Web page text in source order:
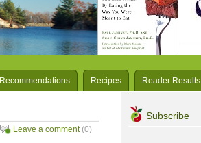
Recommendations Recipes Reader Results
Leave a comment(0)
Subscribe